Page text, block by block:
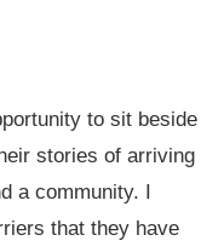
to sit beside
stories of arriving
a community. I
that they have